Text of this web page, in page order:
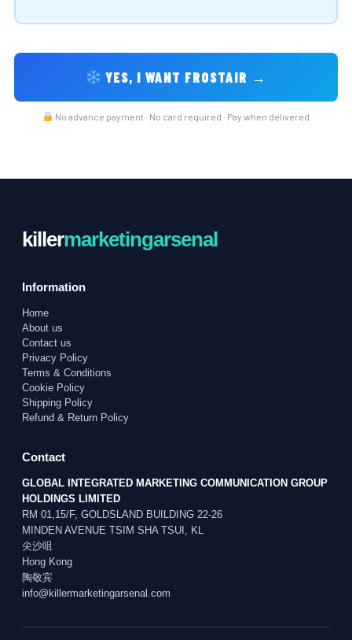
YES, I WANT FROSTAIR →
No advance payment · No card required · Pay when delivered
killermarketingarsenal
Information
Home
About us
Contact us
Privacy Policy
Terms & Conditions
Cookie Policy
Shipping Policy
Refund & Return Policy
Contact
GLOBAL INTEGRATED MARKETING COMMUNICATION GROUP
HOLDINGS LIMITED
RM 01,15/F, GOLDSLAND BUILDING 22-26
MINDEN AVENUE TSIM SHA TSUI, KL
尖沙咀
Hong Kong
陶敬宾
info@killermarketingarsenal.com